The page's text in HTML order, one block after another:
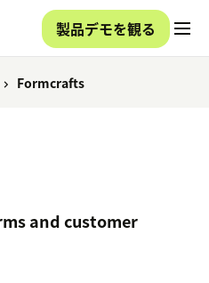
製品デモを観る
Formcrafts
and customer